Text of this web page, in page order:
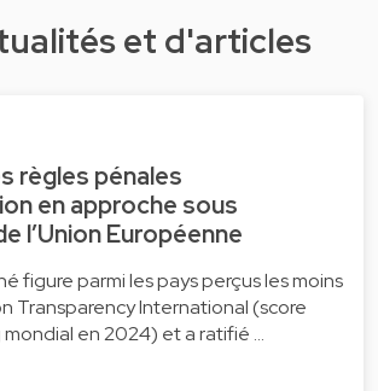
et d'articles
règles pénales
en approche sous
l’Union Européenne
figure parmi les pays perçus les moins
Transparency International (score
mondial en 2024) et a ratifié …